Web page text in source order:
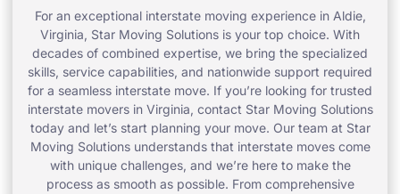
For an exceptional interstate moving experience in Aldie,
Virginia, Star Moving Solutions is your top choice. With
decades of combined expertise, we bring the specialized
skills, service capabilities, and nationwide support required
for a seamless interstate move. If you’re looking for trusted
interstate movers in Virginia, contact Star Moving Solutions
today and let’s start planning your move. Our team at Star
Moving Solutions understands that interstate moves come
with unique challenges, and we’re here to make the
process as smooth as possible. From comprehensive